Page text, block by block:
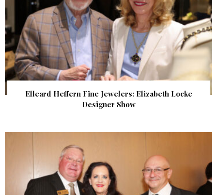
Elleard Heffern Fine Jewelers: Elizabeth Locke
Designer Show